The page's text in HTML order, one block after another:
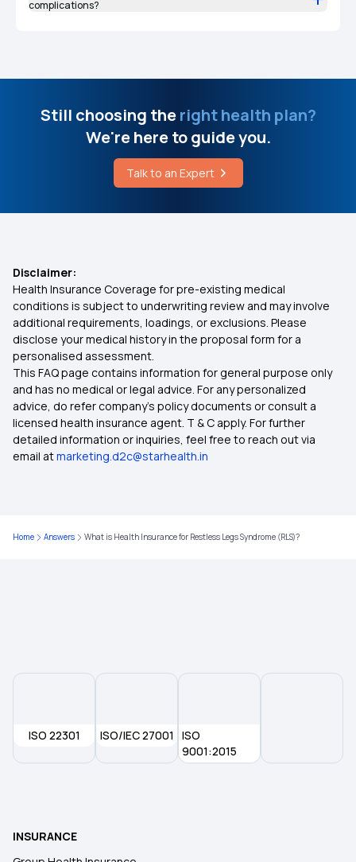
complications?
Still choosing theright health plan?
We're here to guide you.
Talk to an Expert
Disclaimer:
Health Insurance Coverage for pre-existing medical
conditions is subject to underwriting review and may involve
additional requirements, loadings, or exclusions. Please
disclose your medical history in the proposal form for a
personalised assessment.
This FAQ page contains information for general purpose only
and has no medical or legal advice. For any personalized
advice, do refer company's policy documents or consult a
licensed health insurance agent. T & C apply. For further
detailed information or inquiries, feel free to reach out via
email atmarketing.d2c@starhealth.in
Home Answers What is Health Insurance for Restless Legs Syndrome (RLS)?
ISO 22301 ISO/IEC 27001
ISO
9001:2015
INSURANCE